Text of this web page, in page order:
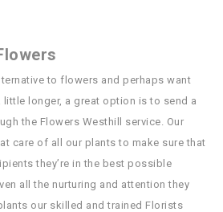
to flowers and perhaps want
longer, a great option is to send a
the Flowers Westhill service. Our
care of all our plants to make sure that
they’re in the best possible
all the nurturing and attention they
our skilled and trained Florists